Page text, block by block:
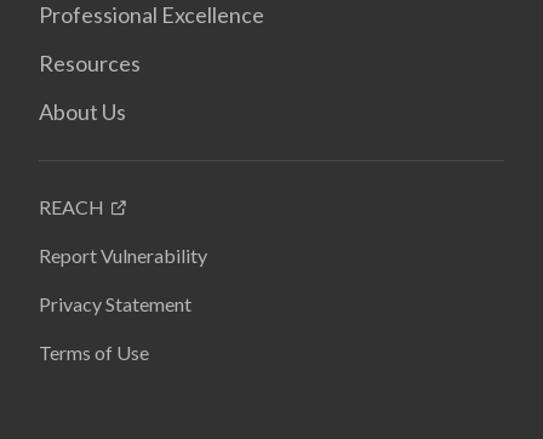
Professional Excellence
Resources
About Us
REACH
Report Vulnerability
Privacy Statement
Terms of Use